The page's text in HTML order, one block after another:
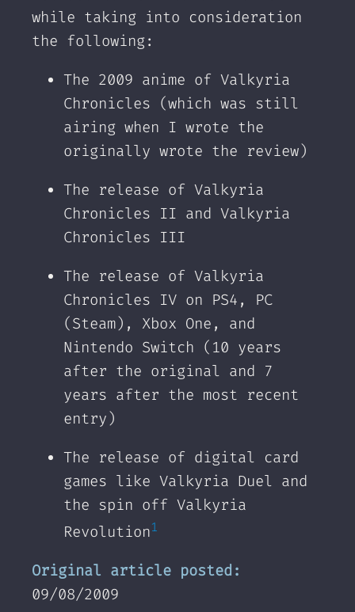
while taking into consideration
the following:‌
The 2009 anime of Valkyria
Chronicles (which was still
airing when I wrote the
originally wrote the review)
The release of Valkyria
Chronicles II and Valkyria
Chronicles III
The release of Valkyria
Chronicles IV on PS4, PC
(Steam), Xbox One, and
Nintendo Switch (10 years
after the original and 7
years after the most recent
entry)
The release of digital card
games like Valkyria Duel and
the spin off Valkyria
Revolution1
Original article posted:
09/08/2009‌‌